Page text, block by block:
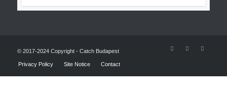
© 2017-2024 Copyright - Catch Budapest
Privacy Policy Site Notice Contact